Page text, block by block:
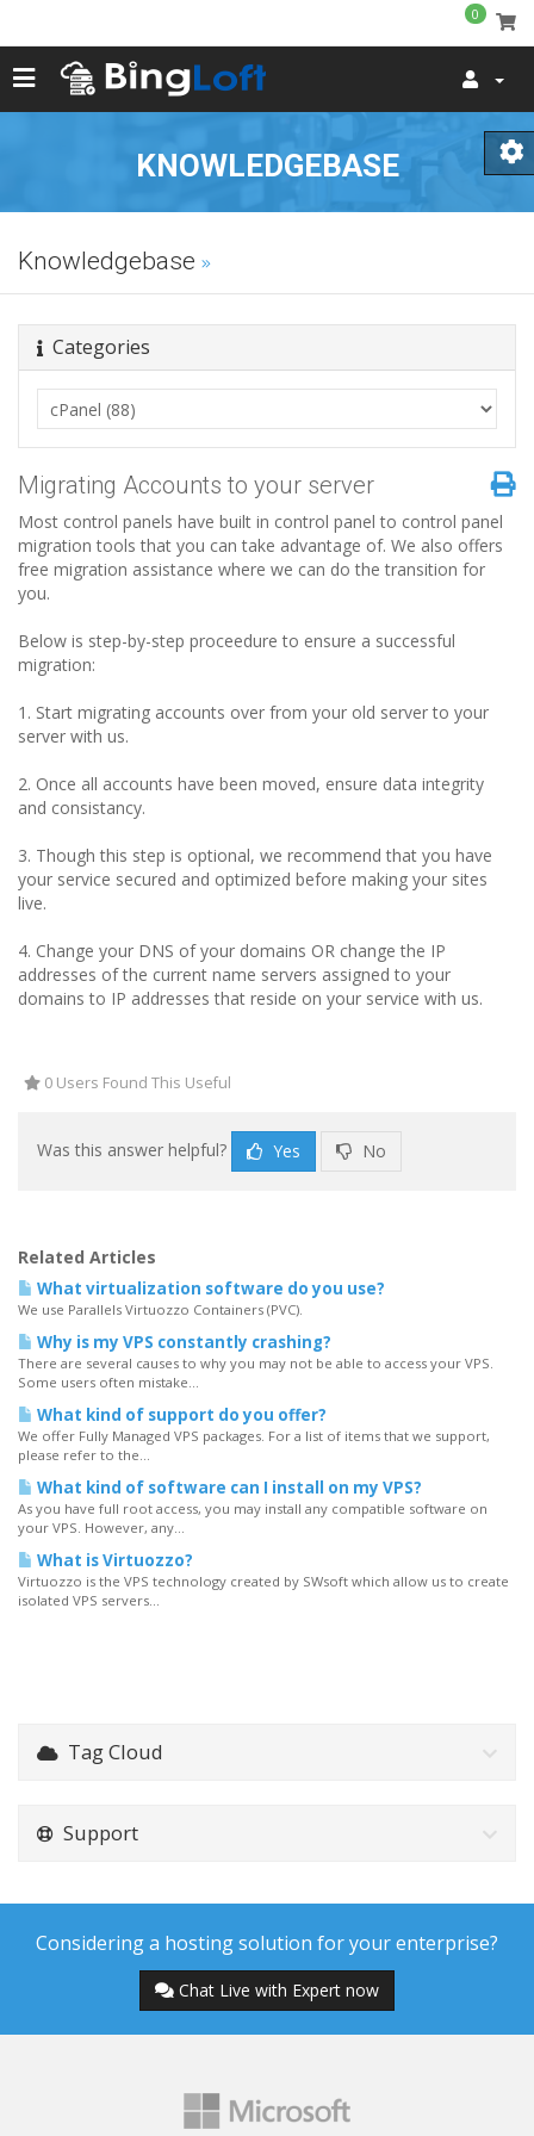
0
KNOWLEDGEBASE
Knowledgebase
Categories
Migrating Accounts to your server
Most control panels have built in control panel to control panel
migration tools that you can take advantage of. We also offers
free migration assistance where we can do the transition for
you.
Below is step-by-step proceedure to ensure a successful
migration:
1. Start migrating accounts over from your old server to your
server with us.
2. Once all accounts have been moved, ensure data integrity
and consistancy.
3. Though this step is optional, we recommend that you have
your service secured and optimized before making your sites
live.
4. Change your DNS of your domains OR change the IP
addresses of the current name servers assigned to your
domains to IP addresses that reside on your service with us.
0 Users Found This Useful
Was this answer helpful? Yes No
Related Articles
What virtualization software do you use?
We use Parallels Virtuozzo Containers (PVC).
Why is my VPS constantly crashing?
There are several causes to why you may not be able to access your VPS.
Some users often mistake...
What kind of support do you offer?
We offer Fully Managed VPS packages. For a list of items that we support,
please refer to the...
What kind of software can I install on my VPS?
As you have full root access, you may install any compatible software on
your VPS. However, any...
What is Virtuozzo?
Virtuozzo is the VPS technology created by SWsoft which allow us to create
isolated VPS servers...
Tag Cloud
Support
Considering a hosting solution for your enterprise?
Chat Live with Expert now